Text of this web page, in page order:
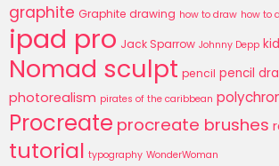
graphite Graphite drawing how to draw how to
ipad pro Jack Sparrow Johnny Depp
Nomad sculpt pencil pencil
photorealism pirates of the caribbean
Procreate procreate brushes
tutorial typography WonderWoman